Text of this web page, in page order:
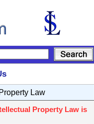
Law
Property Law is